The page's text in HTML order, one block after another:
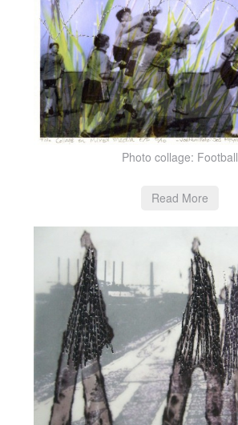
Photo collage: Football
Read More